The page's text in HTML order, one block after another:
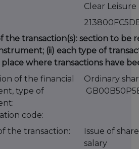
Clear Leisure
the transaction(s): section to be
(ii) each type of
place where transactions have
of the financial
type of
code:
Ordinary
the transaction:
Issue of
salary